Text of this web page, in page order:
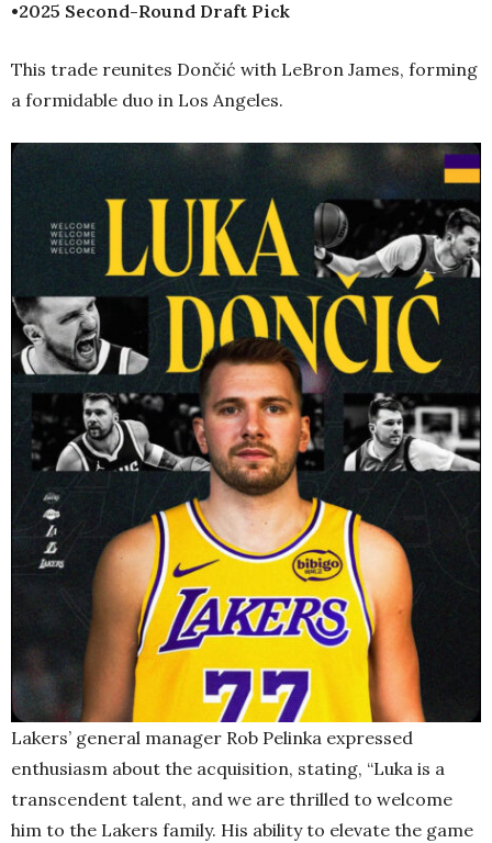
•2025 Second-Round Draft Pick
This trade reunites Dončić with LeBron James, forming
a formidable duo in Los Angeles.
Lakers’ general manager Rob Pelinka expressed
enthusiasm about the acquisition, stating, “Luka is a
transcendent talent, and we are thrilled to welcome
him to the Lakers family. His ability to elevate the game